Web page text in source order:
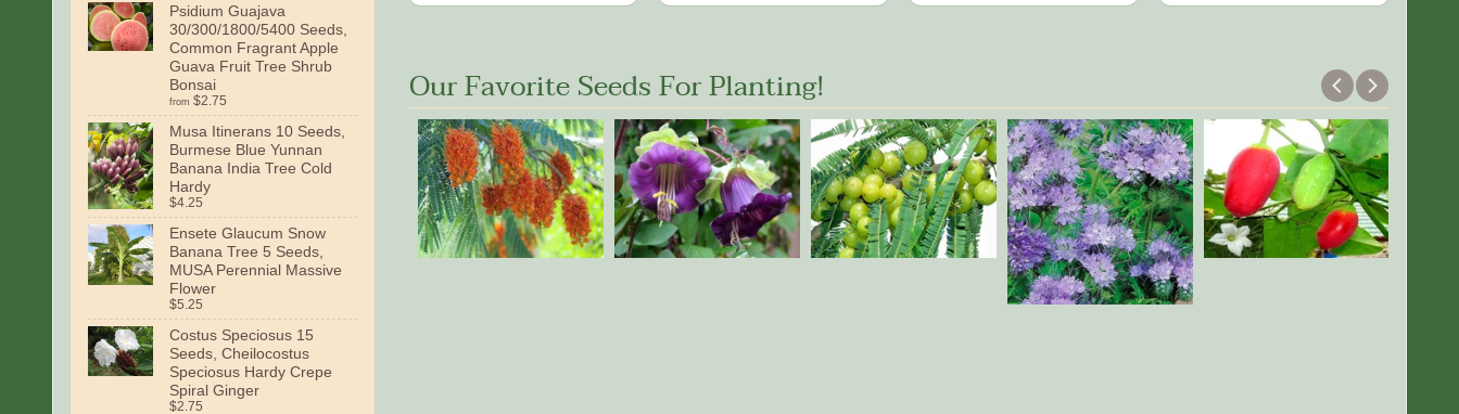
Psidium Guajava
30/300/1800/5400 Seeds,
Common Fragrant Apple
Guava Fruit Tree Shrub
Bonsai
from $2.75
Musa Itinerans 10 Seeds,
Burmese Blue Yunnan
Banana India Tree Cold
Hardy
$4.25
Ensete Glaucum Snow
Banana Tree 5 Seeds,
MUSA Perennial Massive
Flower
$5.25
Costus Speciosus 15
Seeds, Cheilocostus
Speciosus Hardy Crepe
Spiral Ginger
$2.75
Our Favorite Seeds For Planting!